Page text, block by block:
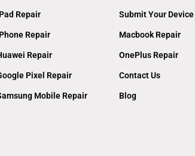
Repair
Repair
Repair
Pixel Repair
Mobile Repair
Submit Your Device
Macbook Repair
OnePlus Repair
Contact Us
Blog